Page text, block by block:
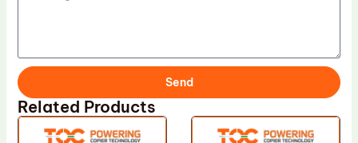
Send
Related Products